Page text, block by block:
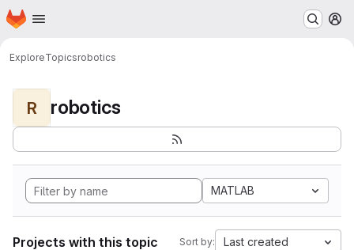
Skip to main content
Homepage
ExploreTopicsrobotics
R robotics
MATLAB
Projects with this topic Sort by: Last created